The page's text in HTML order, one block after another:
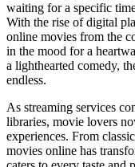
waiting for a specific
With the rise of digital
online movies from the
in the mood for a
a lighthearted comedy,
endless.
As streaming services
libraries, movie lovers
experiences. From
movies online has